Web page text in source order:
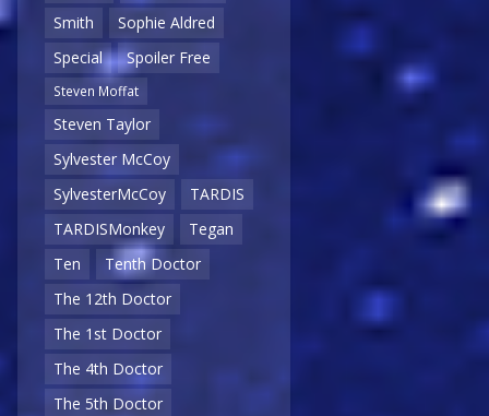
Smith
Sophie Aldred
Special
Spoiler Free
Steven Moffat
Steven Taylor
Sylvester McCoy
SylvesterMcCoy
TARDIS
TARDISMonkey
Tegan
Ten
Tenth Doctor
The 12th Doctor
The 1st Doctor
The 4th Doctor
The 5th Doctor